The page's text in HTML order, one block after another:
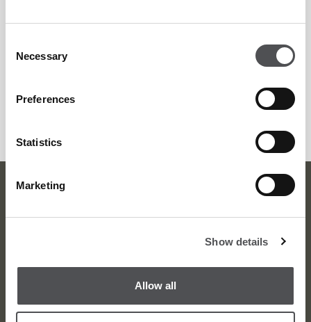
Selection
Necessary
Preferences
Statistics
Marketing
Show details
Allow all
golfbooking.ad@viyagolf.com
Viya Head Office
info@dubaigolf.com